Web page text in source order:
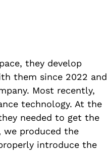
they develop
them since 2022 and
Most recently,
technology. At the
needed to get the
we produced the
introduce the